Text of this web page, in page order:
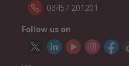
03457 201201
Follow us on